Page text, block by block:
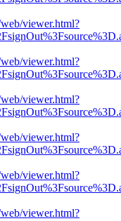
viewer.html?
viewer.html?
viewer.html?
viewer.html?
viewer.html?
viewer.html?